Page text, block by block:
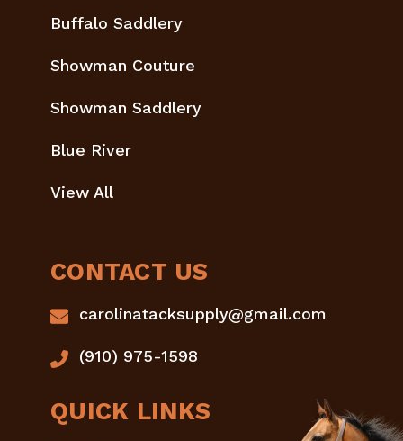
Buffalo Saddlery
Showman Couture
Showman Saddlery
Blue River
View All
CONTACT US
carolinatacksupply@gmail.com
(910) 975-1598
QUICK LINKS